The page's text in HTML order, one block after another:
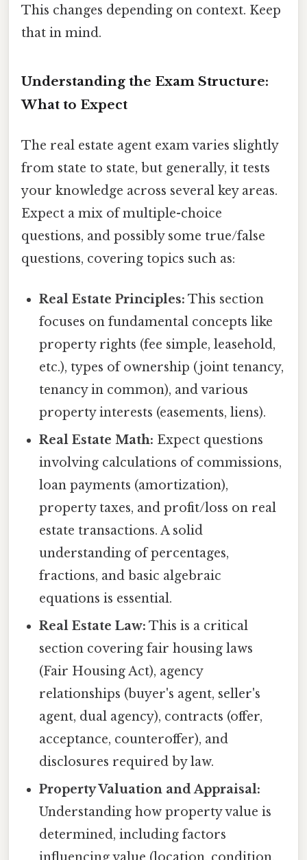
This changes depending on context. Keep
that in mind.
Understanding the Exam Structure:
What to Expect
The real estate agent exam varies slightly
from state to state, but generally, it tests
your knowledge across several key areas.
Expect a mix of multiple-choice
questions, and possibly some true/false
questions, covering topics such as:
Real Estate Principles: This section
focuses on fundamental concepts like
property rights (fee simple, leasehold,
etc.), types of ownership (joint tenancy,
tenancy in common), and various
property interests (easements, liens).
Real Estate Math: Expect questions
involving calculations of commissions,
loan payments (amortization),
property taxes, and profit/loss on real
estate transactions. A solid
understanding of percentages,
fractions, and basic algebraic
equations is essential.
Real Estate Law: This is a critical
section covering fair housing laws
(Fair Housing Act), agency
relationships (buyer's agent, seller's
agent, dual agency), contracts (offer,
acceptance, counteroffer), and
disclosures required by law.
Property Valuation and Appraisal:
Understanding how property value is
determined, including factors